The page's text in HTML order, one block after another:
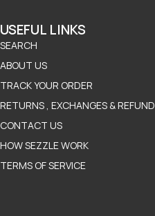
USEFUL LINKS
SEARCH
ABOUT US
TRACK YOUR ORDER
RETURNS , EXCHANGES & REFUND
CONTACT US
HOW SEZZLE WORK
TERMS OF SERVICE